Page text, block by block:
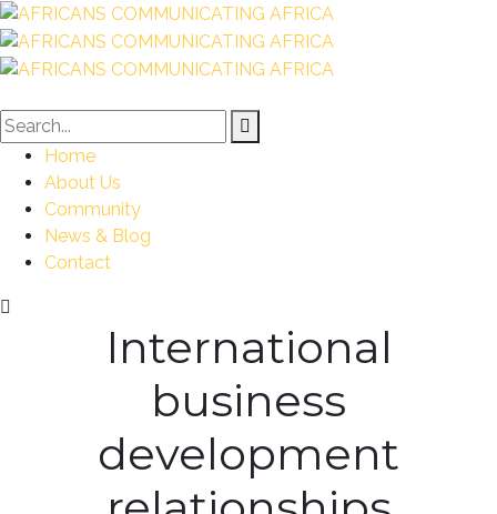
Home
About Us
Community
News & Blog
Contact
International
business
development